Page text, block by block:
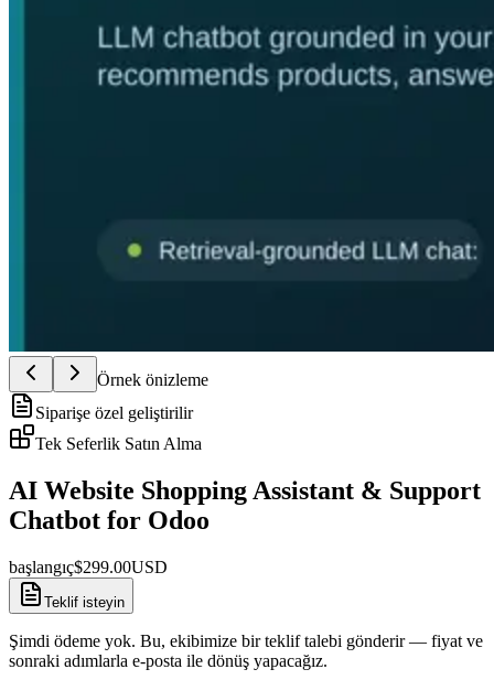
Örnek önizleme
Siparişe özel geliştirilir
Tek Seferlik Satın Alma
AI Website Shopping Assistant & Support
Chatbot for Odoo
başlangıç$299.00USD
Teklif isteyin
Şimdi ödeme yok. Bu, ekibimize bir teklif talebi gönderir — fiyat ve
sonraki adımlarla e-posta ile dönüş yapacağız.